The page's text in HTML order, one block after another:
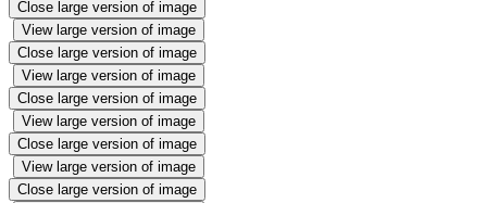
Close large version of image
View large version of image
Close large version of image
View large version of image
Close large version of image
View large version of image
Close large version of image
View large version of image
Close large version of image